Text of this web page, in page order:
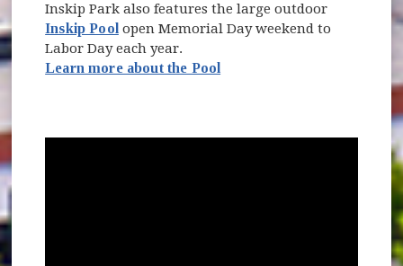
Inskip Park also features the large outdoor
Inskip Poolopen Memorial Day weekend to
Labor Day each year.
Learn more about the Pool